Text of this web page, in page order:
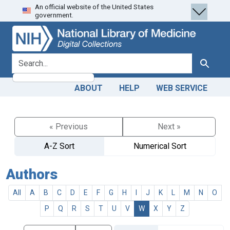
Skip
to
search
Skip to
main
content
An official website of the United States
government.
search for Search
ABOUT HELP WEB SERVICE
« Previous
Next »
A-Z Sort
Numerical Sort
Authors
All A B C D E F G H J K M N
O
P
Q R S T U V W X Y Z